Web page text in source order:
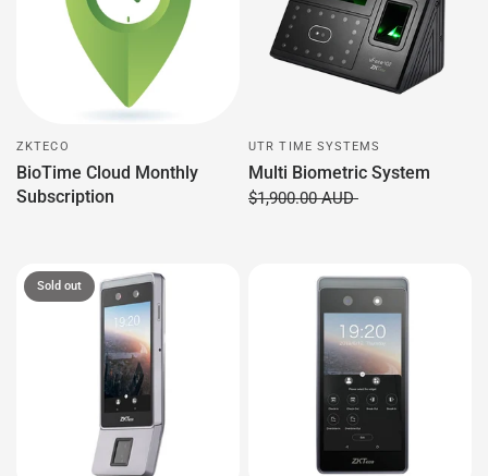
ZKTECO
BioTime Cloud Monthly
Subscription
UTR TIME SYSTEMS
Multi Biometric System
$1,900.00 AUD
Sold out